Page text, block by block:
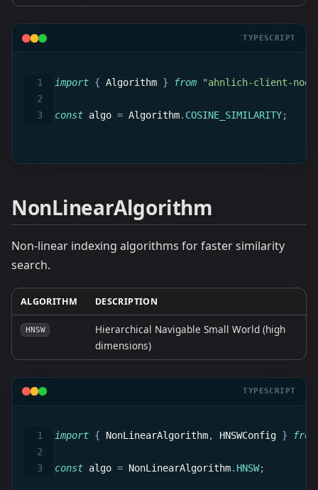
TYPESCRIPT
import { Algorithm } from "ahnlich-client-
const algo = Algorithm. COSINE_SIMILARITY;
NonLinearAlgorithm
Non-linear indexing algorithms for faster similarity
search.
ALGORITHM DESCRIPTION
HNSW
Hierarchical Navigable Small World (high
dimensions)
TYPESCRIPT
import { NonLinearAlgorithm, HNSWConfig } from
const algo = NonLinearAlgorithm. HNSW;